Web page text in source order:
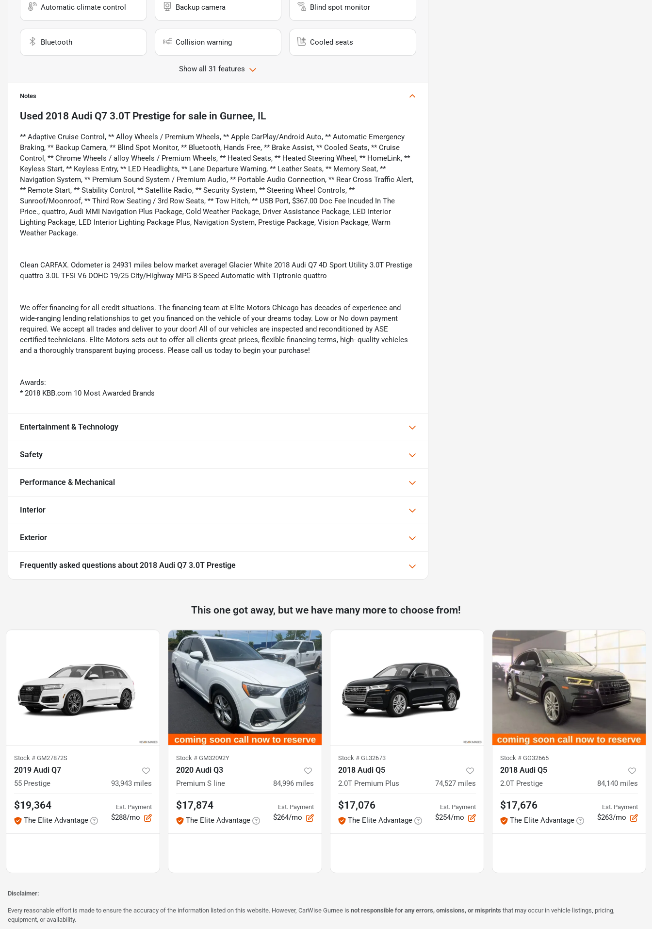
Automatic climate control Backup camera Blind spot monitor
Bluetooth Collision warning Cooled seats
Show all 31 features
Notes
Used 2018 Audi Q7 3.0T Prestige for sale in Gurnee, IL
** Adaptive Cruise Control, ** Alloy Wheels / Premium Wheels, ** Apple CarPlay/Android Auto, ** Automatic Emergency
Braking, ** Backup Camera, ** Blind Spot Monitor, ** Bluetooth, Hands Free, ** Brake Assist, ** Cooled Seats, ** Cruise
Control, ** Chrome Wheels / alloy Wheels / Premium Wheels, ** Heated Seats, ** Heated Steering Wheel, ** HomeLink, **
Keyless Start, ** Keyless Entry, ** LED Headlights, ** Lane Departure Warning, ** Leather Seats, ** Memory Seat, **
Navigation System, ** Premium Sound System / Premium Audio, ** Portable Audio Connection, ** Rear Cross Traffic Alert,
** Remote Start, ** Stability Control, ** Satellite Radio, ** Security System, ** Steering Wheel Controls, **
Sunroof/Moonroof, ** Third Row Seating / 3rd Row Seats, ** Tow Hitch, ** USB Port, $367.00 Doc Fee Incuded In The
Price., quattro, Audi MMI Navigation Plus Package, Cold Weather Package, Driver Assistance Package, LED Interior
Lighting Package, LED Interior Lighting Package Plus, Navigation System, Prestige Package, Vision Package, Warm
Weather Package.
Clean CARFAX. Odometer is 24931 miles below market average! Glacier White 2018 Audi Q7 4D Sport Utility 3.0T Prestige
quattro 3.0L TFSI V6 DOHC 19/25 City/Highway MPG 8-Speed Automatic with Tiptronic quattro
We offer financing for all credit situations. The financing team at Elite Motors Chicago has decades of experience and
wide-ranging lending relationships to get you financed on the vehicle of your dreams today. Low or No down payment
required. We accept all trades and deliver to your door! All of our vehicles are inspected and reconditioned by ASE
certified technicians. Elite Motors sets out to offer all clients great prices, flexible financing terms, high- quality vehicles
and a thoroughly transparent buying process. Please call us today to begin your purchase!
Awards:
* 2018 KBB.com 10 Most Awarded Brands
Entertainment & Technology
Safety
Performance & Mechanical
Interior
Exterior
Frequently asked questions about 2018 Audi Q7 3.0T Prestige
This one got away, but we have many more to choose from!
Stock # GM27872S
2019 Audi Q7
55 Prestige 93,943 miles
$19,364
The Elite Advantage
Est. Payment
$288/mo
Stock # GM32092Y
2020 Audi Q3
Premium S line 84,996 miles
$17,874
The Elite Advantage
Est. Payment
$264/mo
Stock # GL32673
2018 Audi Q5
2.0T Premium Plus 74,527 miles
$17,076
The Elite Advantage
Est. Payment
$254/mo
Stock # GG32665
2018 Audi Q5
2.0T Prestige 84,140 miles
$17,676
The Elite Advantage
Est. Payment
$263/mo
Disclaimer:
Every reasonable effort is made to ensure the accuracy of the information listed on this website. However, CarWise Gurnee is not responsible for any errors, omissions, or misprints that may occur in vehicle listings, pricing,
equipment, or availability.